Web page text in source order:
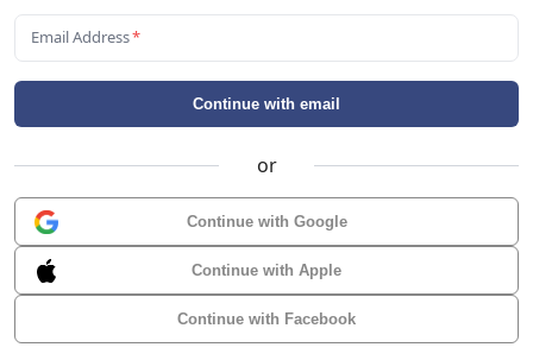
Email Address*
Continue with email
or
Continue with Google
Continue with Apple
Continue with Facebook